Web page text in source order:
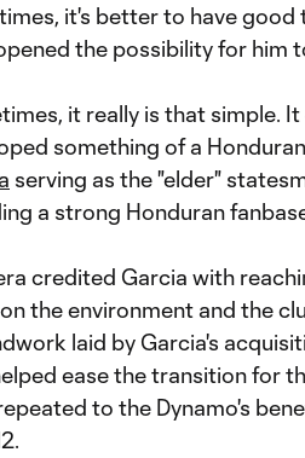
it's better to have
the possibility for him
it really is that simple.
something of a
serving as the "elder"
a strong Honduran
credited Garcia with
the environment and the
laid by Garcia's
ease the transition for
to the Dynamo's